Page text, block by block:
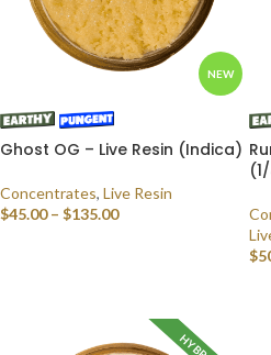
NEW
Ghost OG – Live Resin (Indica)
Concentrates, Live Resin
$45.00 – $135.00
$